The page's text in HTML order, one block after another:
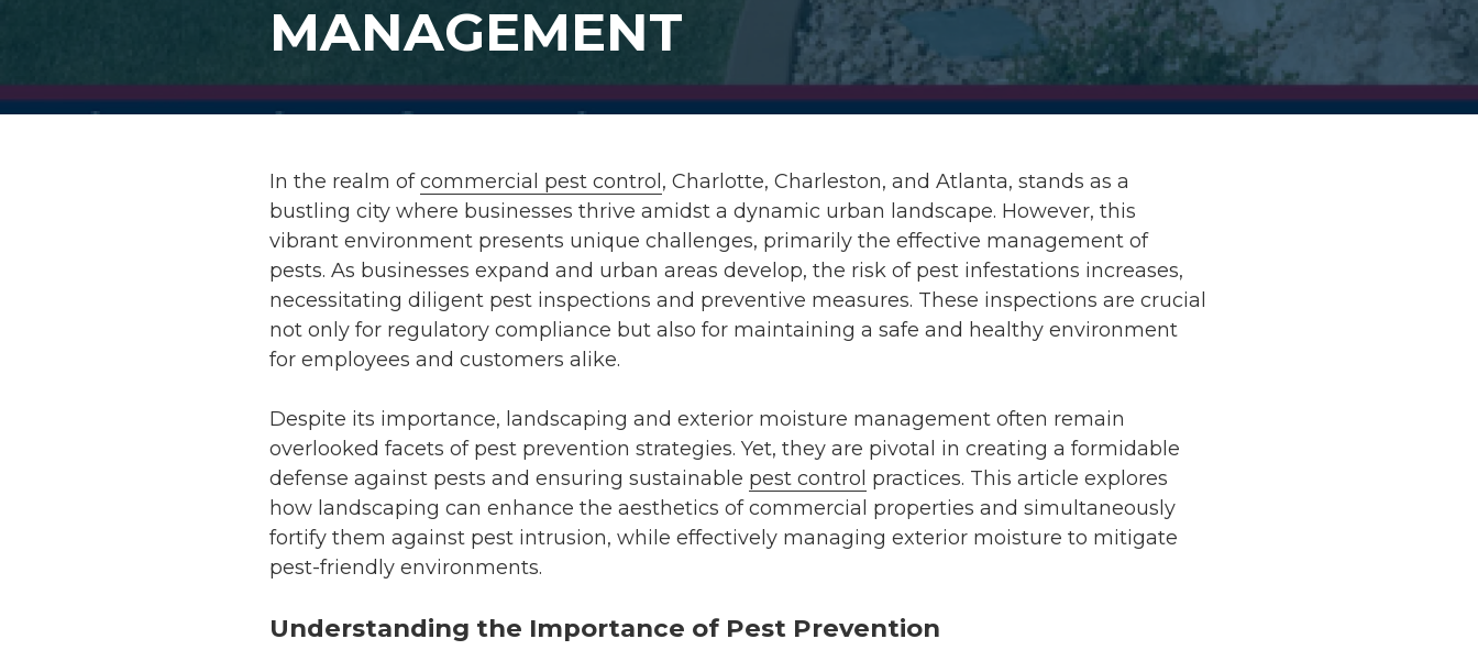
MANAGEMENT
In the realm ofcommercial pest control , Charlotte, Charleston, and Atlanta, stands as a
bustling city where businesses thrive amidst a dynamic urban landscape. However, this
vibrant environment presents unique challenges, primarily the effective management of
pests. As businesses expand and urban areas develop, the risk of pest infestations increases,
necessitating diligent pest inspections and preventive measures. These inspections are crucial
not only for regulatory compliance but also for maintaining a safe and healthy environment
for employees and customers alike.
Despite its importance, landscaping and exterior moisture management often remain
overlooked facets of pest prevention strategies. Yet, they are pivotal in creating a formidable
defense against pests and ensuring sustainable pest control practices. This article explores
how landscaping can enhance the aesthetics of commercial properties and simultaneously
fortify them against pest intrusion, while effectively managing exterior moisture to mitigate
pest-friendly environments.
Understanding the Importance of Pest Prevention